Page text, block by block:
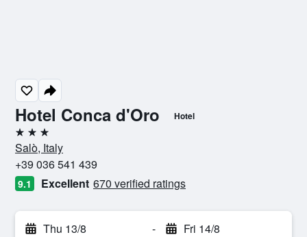
Hotel Conca d'Oro Hotel
3 stars
Salò, Italy
+39 036 541 439
9.1 Excellent 670 verified ratings
Thu 13/8 - Fri 14/8